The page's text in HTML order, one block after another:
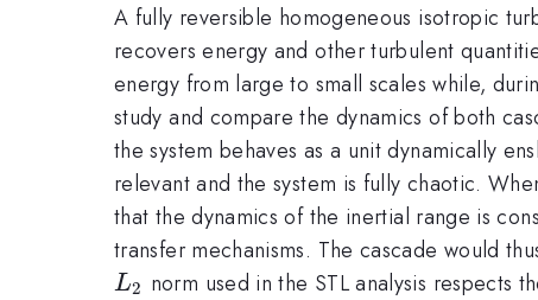
A fully reversible homogeneous isotropic
recovers energy and other turbulent
energy from large to small scales while,
study and compare the dynamics of both
the system behaves as a unit dynamically
relevant and the system is fully chaotic.
that the dynamics of the inertial range is
transfer mechanisms. The cascade would
L_2
L2 norm used in the STL analysis respects